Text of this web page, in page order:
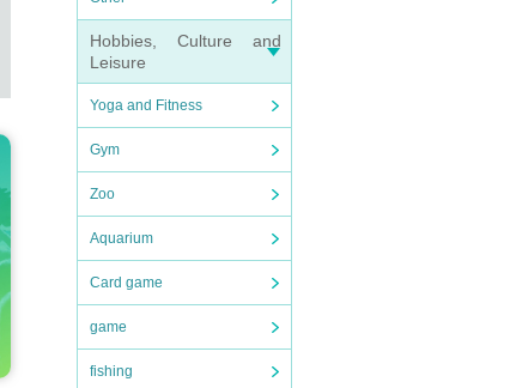
Hobbies, Culture and
Leisure
Yoga and Fitness
Gym
Zoo
Aquarium
Card game
game
fishing